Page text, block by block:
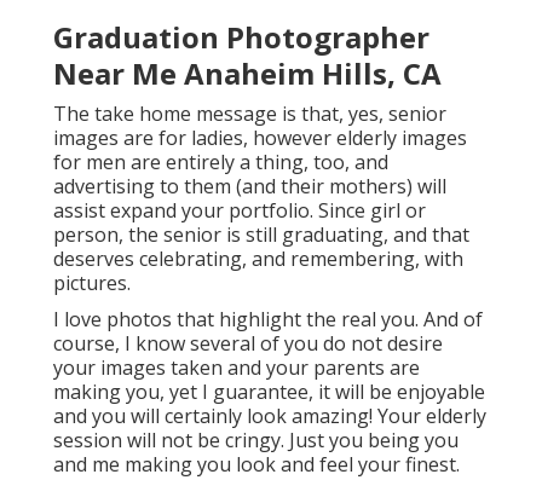
Graduation Photographer
Near Me Anaheim Hills, CA
The take home message is that, yes, senior
images are for ladies, however elderly images
for men are entirely a thing, too, and
advertising to them (and their mothers) will
assist expand your portfolio. Since girl or
person, the senior is still graduating, and that
deserves celebrating, and remembering, with
pictures.
I love photos that highlight the real you. And of
course, I know several of you do not desire
your images taken and your parents are
making you, yet I guarantee, it will be enjoyable
and you will certainly look amazing! Your elderly
session will not be cringy. Just you being you
and me making you look and feel your finest.